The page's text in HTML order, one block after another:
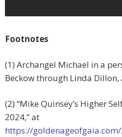
Footnotes
(1) Archangel Michael in a
Beckow through Linda Dillon,
(2) “Mike Quinsey’s Higher
2024,” at
https://